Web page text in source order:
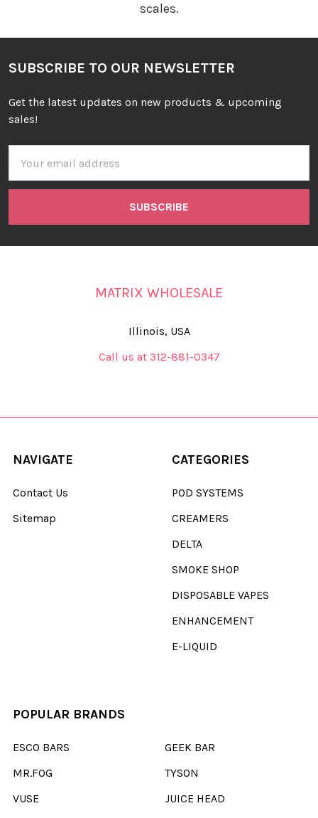
scales.
SUBSCRIBE TO OUR NEWSLETTER
Get the latest updates on new products & upcoming
sales!
Address
MATRIX WHOLESALE
Illinois, USA
Call us at 312-881-0347
NAVIGATE
Contact Us
Sitemap
CATEGORIES
POD SYSTEMS
CREAMERS
DELTA
SMOKE SHOP
DISPOSABLE VAPES
ENHANCEMENT
E-LIQUID
POPULAR BRANDS
ESCO BARS
MR.FOG
VUSE
GEEK BAR
TYSON
JUICE HEAD